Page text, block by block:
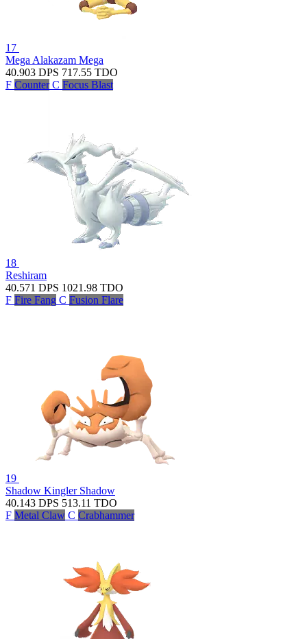
17
Mega Alakazam Mega
40.903 DPS 717.55 TDO
F Counter C Focus Blast
18
Reshiram
40.571 DPS 1021.98 TDO
F Fire Fang C Fusion Flare
19
Shadow Kingler Shadow
40.143 DPS 513.11 TDO
F Metal Claw C Crabhammer